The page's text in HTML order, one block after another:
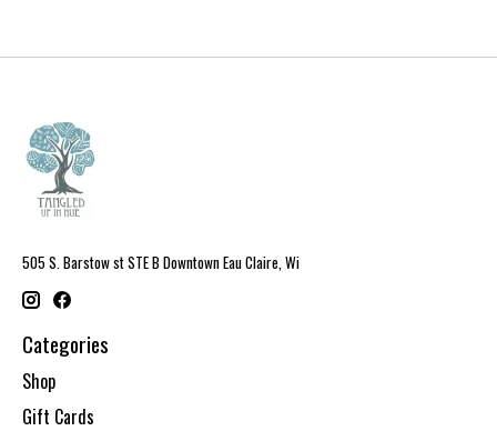
505 S. Barstow st STE B Downtown Eau Claire, Wi
Categories
Shop
Gift Cards